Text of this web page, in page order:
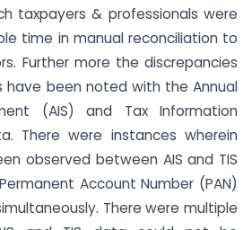
taxpayers & professionals were
time in manual reconciliation to
Further more the discrepancies
have been noted with the Annual
(AIS) and Tax Information
There were instances wherein
observed between AIS and TIS
Account Number (PAN)
There were multiple